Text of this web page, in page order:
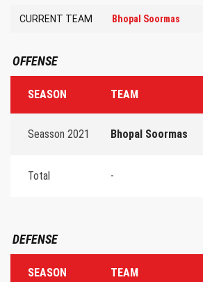
CURRENT TEAM Bhopal Soormas
OFFENSE
SEASON TEAM
Seasson 2021 Bhopal Soormas
Total -
DEFENSE
SEASON TEAM